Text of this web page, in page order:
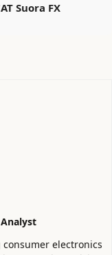
Suora FX
electronics